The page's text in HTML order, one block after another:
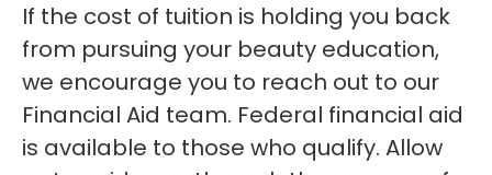
If the cost of tuition is holding you back
from pursuing your beauty education,
we encourage you to reach out to our
Financial Aid team. Federal financial aid
is available to those who qualify. Allow